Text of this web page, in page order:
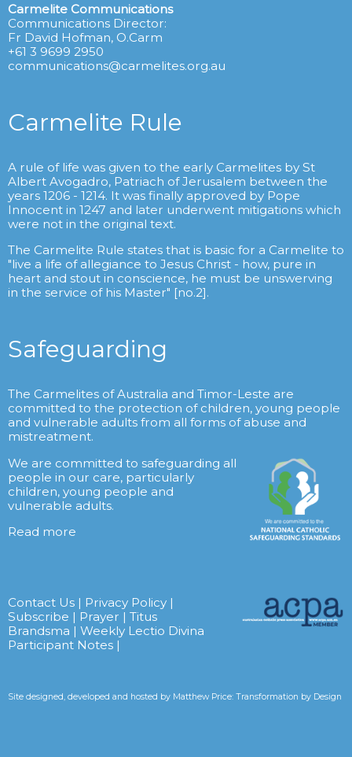
Carmelite Communications
Communications Director:
Fr David Hofman, O.Carm
+61 3 9699 2950
communications@carmelites.org.au
Carmelite Rule
A rule of life was given to the early Carmelites by St
Albert Avogadro, Patriach of Jerusalem between the
years 1206 - 1214. It was finally approved by Pope
Innocent in 1247 and later underwent mitigations which
were not in the original text.
The Carmelite Rule states that is basic for a Carmelite to
"live a life of allegiance to Jesus Christ - how, pure in
heart and stout in conscience, he must be unswerving
in the service of his Master" [no.2].
Safeguarding
The Carmelites of Australia and Timor-Leste are
committed to the protection of children, young people
and vulnerable adults from all forms of abuse and
mistreatment.
We are committed to safeguarding all
people in our care, particularly
children, young people and
vulnerable adults.
Read more
Contact Us | Privacy Policy |
Subscribe | Prayer | Titus
Brandsma | Weekly Lectio Divina
Participant Notes |
Site designed, developed and hosted by Matthew Price: Transformation by Design